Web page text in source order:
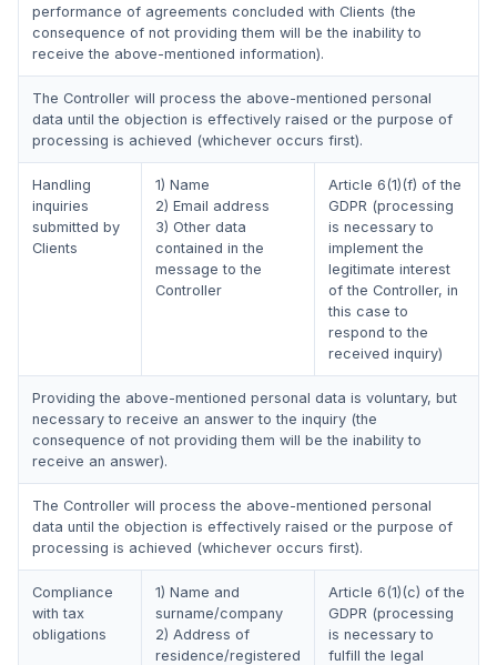
performance of agreements concluded with Clients (the
consequence of not providing them will be the inability to
receive the above-mentioned information).
The Controller will process the above-mentioned personal
data until the objection is effectively raised or the purpose of
processing is achieved (whichever occurs first).
Handling
inquiries
submitted by
Clients
1) Name
2) Email address
3) Other data
contained in the
message to the
Controller
Article 6(1)(f) of the
GDPR (processing
is necessary to
implement the
legitimate interest
of the Controller, in
this case to
respond to the
received inquiry)
Providing the above-mentioned personal data is voluntary, but
necessary to receive an answer to the inquiry (the
consequence of not providing them will be the inability to
receive an answer).
The Controller will process the above-mentioned personal
data until the objection is effectively raised or the purpose of
processing is achieved (whichever occurs first).
Compliance
with tax
obligations
1) Name and
surname/company
2) Address of
residence/registered
Article 6(1)(c) of the
GDPR (processing
is necessary to
fulfill the legal